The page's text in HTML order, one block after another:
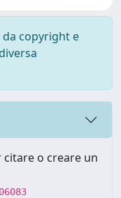
copyright e
o creare un